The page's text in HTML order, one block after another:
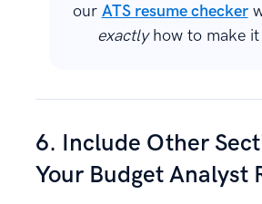
our ATS resume checker
exactlyhow to make it
6. Include Other
Your Budget Analyst